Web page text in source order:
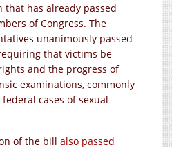
that has already passed
of Congress. The
unanimously passed
that victims be
and the progress of
examinations, commonly
cases of sexual
of the bill also passed